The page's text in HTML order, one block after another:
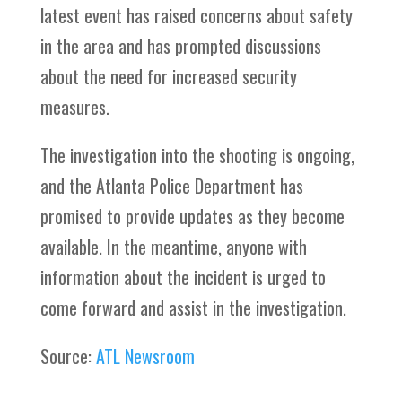
latest event has raised concerns about safety
in the area and has prompted discussions
about the need for increased security
measures.
The investigation into the shooting is ongoing,
and the Atlanta Police Department has
promised to provide updates as they become
available. In the meantime, anyone with
information about the incident is urged to
come forward and assist in the investigation.
Source: ATL Newsroom